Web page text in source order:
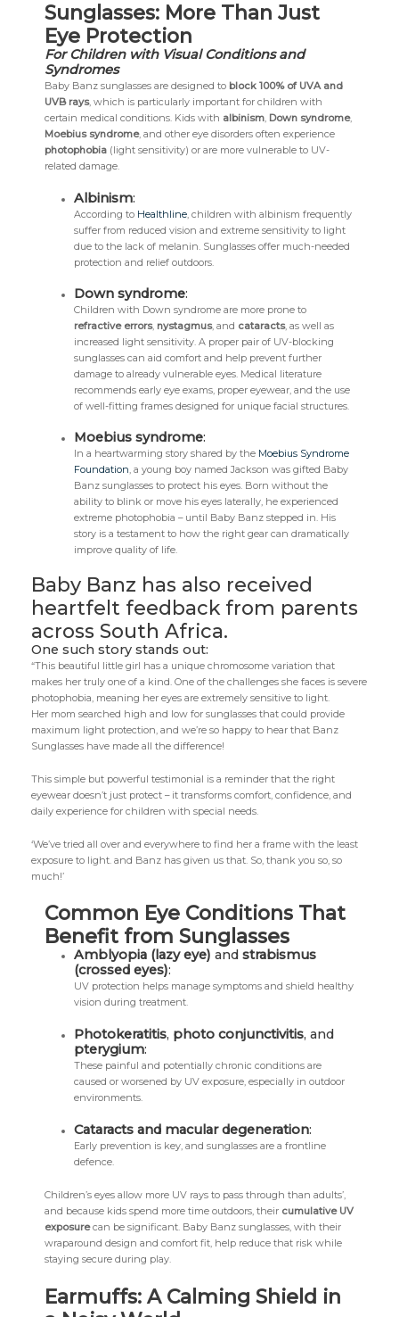
Sunglasses: More Than Just
Eye Protection
For Children with Visual Conditions and
Syndromes
Baby Banz sunglasses are designed to block 100% of UVA and
UVB rays, which is particularly important for children with
certain medical conditions. Kids with albinism, Down syndrome,
Moebius syndrome, and other eye disorders often experience
photophobia (light sensitivity) or are more vulnerable to UV-
related damage.
Albinism:
According to Healthline, children with albinism frequently
suffer from reduced vision and extreme sensitivity to light
due to the lack of melanin. Sunglasses offer much-needed
protection and relief outdoors.
Down syndrome:
Children with Down syndrome are more prone to
refractive errors, nystagmus, and cataracts, as well as
increased light sensitivity. A proper pair of UV-blocking
sunglasses can aid comfort and help prevent further
damage to already vulnerable eyes. Medical literature
recommends early eye exams, proper eyewear, and the use
of well-fitting frames designed for unique facial structures.
Moebius syndrome:
In a heartwarming story shared by the Moebius Syndrome
Foundation, a young boy named Jackson was gifted Baby
Banz sunglasses to protect his eyes. Born without the
ability to blink or move his eyes laterally, he experienced
extreme photophobia – until Baby Banz stepped in. His
story is a testament to how the right gear can dramatically
improve quality of life.
Baby Banz has also received
heartfelt feedback from parents
across South Africa.
One such story stands out:
“This beautiful little girl has a unique chromosome variation that
makes her truly one of a kind. One of the challenges she faces is severe
photophobia, meaning her eyes are extremely sensitive to light.
Her mom searched high and low for sunglasses that could provide
maximum light protection, and we’re so happy to hear that Banz
Sunglasses have made all the difference!
This simple but powerful testimonial is a reminder that the right
eyewear doesn’t just protect – it transforms comfort, confidence, and
daily experience for children with special needs.
‘We’ve tried all over and everywhere to find her a frame with the least
exposure to light. and Banz has given us that. So, thank you so, so
much!’
Common Eye Conditions That
Benefit from Sunglasses
Amblyopia (lazy eye) and strabismus
(crossed eyes):
UV protection helps manage symptoms and shield healthy
vision during treatment.
Photokeratitis, photo conjunctivitis, and
pterygium:
These painful and potentially chronic conditions are
caused or worsened by UV exposure, especially in outdoor
environments.
Cataracts and macular degeneration:
Early prevention is key, and sunglasses are a frontline
defence.
Children’s eyes allow more UV rays to pass through than adults’,
and because kids spend more time outdoors, their cumulative UV
exposurecan be significant. Baby Banz sunglasses, with their
wraparound design and comfort fit, help reduce that risk while
staying secure during play.
Earmuffs: A Calming Shield in